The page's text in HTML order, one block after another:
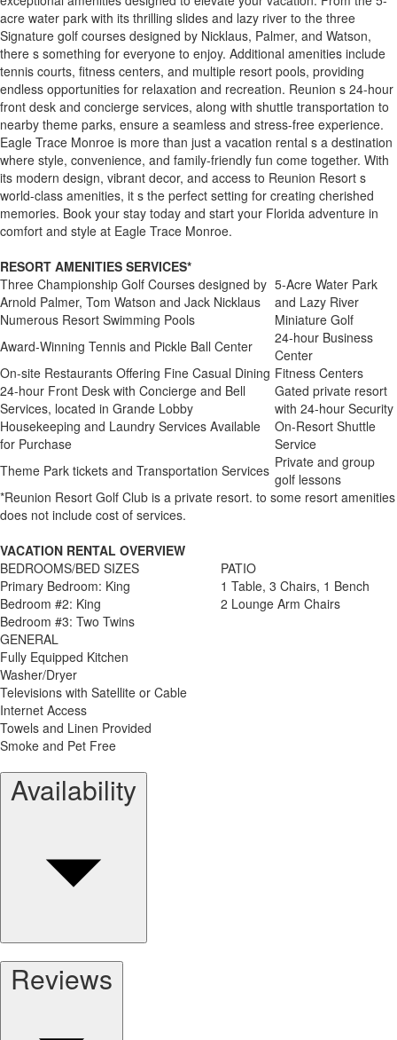
acre water park with its thrilling slides and lazy river to the three
Signature golf courses designed by Nicklaus, Palmer, and Watson,
there s something for everyone to enjoy. Additional amenities include
tennis courts, fitness centers, and multiple resort pools, providing
endless opportunities for relaxation and recreation. Reunion s 24-hour
front desk and concierge services, along with shuttle transportation to
nearby theme parks, ensure a seamless and stress-free experience.
Eagle Trace Monroe is more than just a vacation rental s a destination
where style, convenience, and family-friendly fun come together. With
its modern design, vibrant decor, and access to Reunion Resort s
world-class amenities, it s the perfect setting for creating cherished
memories. Book your stay today and start your Florida adventure in
comfort and style at Eagle Trace Monroe.
RESORT AMENITIES SERVICES*
Three Championship Golf Courses designed by
Arnold Palmer, Tom Watson and Jack Nicklaus
5-Acre Water Park
and Lazy River
Numerous Resort Swimming Pools
Miniature Golf
Award-Winning Tennis and Pickle Ball Center
24-hour Business
Center
On-site Restaurants Offering Fine Casual Dining Fitness Centers
24-hour Front Desk with Concierge and Bell
Services, located in Grande Lobby
Gated private resort
with 24-hour Security
Housekeeping and Laundry Services Available
for Purchase
On-Resort Shuttle
Service
Theme Park tickets and Transportation Services Private and group
golf lessons
*Reunion Resort Golf Club is a private resort. to some resort amenities
does not include cost of services.
VACATION RENTAL OVERVIEW
BEDROOMS/BED SIZES
PATIO
Primary Bedroom: King
1 Table, 3 Chairs, 1 Bench
Bedroom #2: King
2 Lounge Arm Chairs
Bedroom #3: Two Twins
GENERAL
Fully Equipped Kitchen
Washer/Dryer
Televisions with Satellite or Cable
Internet Access
Towels and Linen Provided
Smoke and Pet Free
Availability
Reviews